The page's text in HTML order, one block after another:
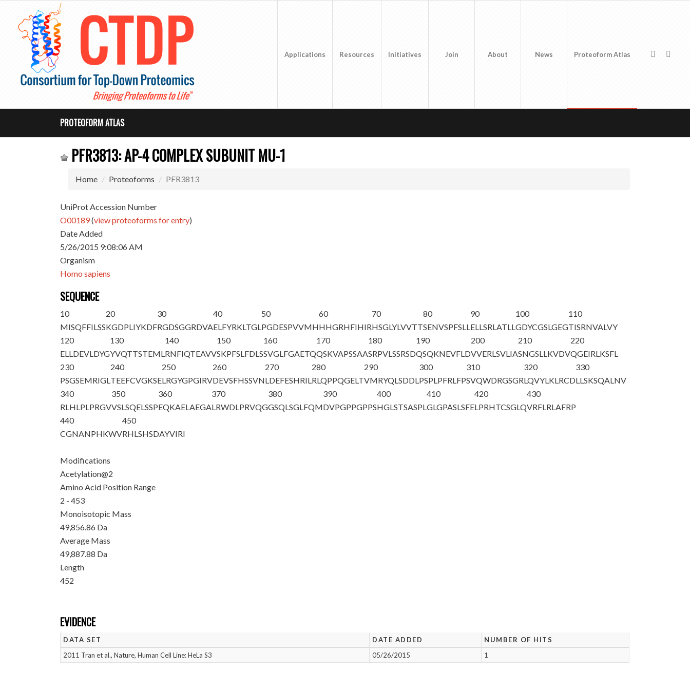
Applications Resources Initiatives Join About News Proteoform Atlas
PROTEOFORM ATLAS
PFR3813: AP-4 COMPLEX SUBUNIT MU-1
Home Proteoforms PFR3813
UniProt Accession Number
O00189(view proteoforms for entry)
Date Added
5/26/2015 9:08:06 AM
Organism
Homo sapiens
SEQUENCE
10
MISQFFILSS
20
KGDPLIYKDF
30
RGDSGGRDVA
40
ELFYRKLTGL
50
PGDESPVVMH
60
HHGRHFIHIR
70
HSGLYLVVTT
80
SENVSPFSLL
90
ELLSRLATLL
100
GDYCGSLGEG
110
TISRNVALVY
120
ELLDEVLDYG
130
YVQTTSTEML
140
RNFIQTEAVV
150
SKPFSLFDLS
160
SVGLFGAETQ
170
QSKVAPSSAA
180
SRPVLSSRSD
190
QSQKNEVFLD
200
VVERLSVLIA
210
SNGSLLKVDV
220
QGEIRLKSFL
230
PSGSEMRIGL
240
TEEFCVGKSE
250
LRGYGPGIRV
260
DEVSFHSSVN
270
LDEFESHRIL
280
RLQPPQGELT
290
VMRYQLSDDL
300
PSPLPFRLFP
310
SVQWDRGSGR
320
LQVYLKLRCD
330
LLSKSQALNV
340
RLHLPLPRGV
350
VSLSQELSSP
360
EQKAELAEGA
370
LRWDLPRVQG
380
GSQLSGLFQM
390
DVPGPPGPPS
400
HGLSTSASPL
410
GLGPASLSFE
420
LPRHTCSGLQ
430
VRFLRLAFRP
440
CGNANPHKWV
450
RHLSHSDAYVIRI
Modifications
Acetylation@2
Amino Acid Position Range
2 - 453
Monoisotopic Mass
49,856.86 Da
Average Mass
49,887.88 Da
Length
452
EVIDENCE
DATA SET DATE ADDED
NUMBER OF HITS
2011 Tran et al., Nature, Human Cell Line: HeLa S3
05/26/2015 1